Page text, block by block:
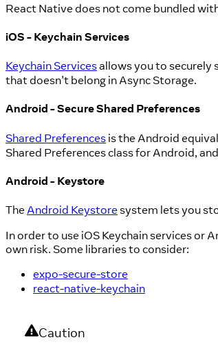
React Native does not come bundled
iOS - Keychain Services
Keychain Servicesallows you to securely
that doesn’t belong in Async Storage.
Android - Secure Shared Preferences
Shared Preferences is the Android
Shared Preferences class for Android,
Android - Keystore
TheAndroid Keystoresystem lets you
In order to use iOS Keychain services or
own risk. Some libraries to consider:
expo-secure-store
react-native-keychain
Caution